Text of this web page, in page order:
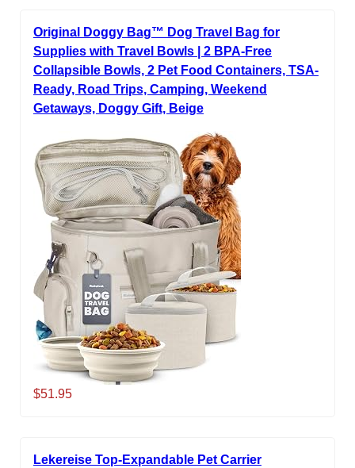
Original Doggy Bag™ Dog Travel Bag for
Supplies with Travel Bowls | 2 BPA-Free
Collapsible Bowls, 2 Pet Food Containers, TSA-
Ready, Road Trips, Camping, Weekend
Getaways, Doggy Gift, Beige
$51.95
Lekereise Top-Expandable Pet Carrier